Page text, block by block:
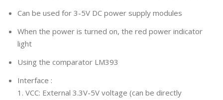
Can be used for 3-5V DC power supply modules
When the power is turned on, the red power indicator
light
Using the comparator LM393
Interface :
1. VCC: External 3.3V-5V voltage (can be directly